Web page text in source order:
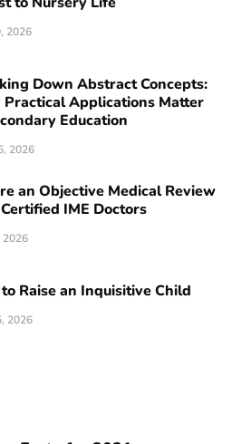
2026
Down Abstract Concepts:
Applications Matter
Education
2026
an Objective Medical Review
IME Doctors
2026
Raise an Inquisitive Child
2026